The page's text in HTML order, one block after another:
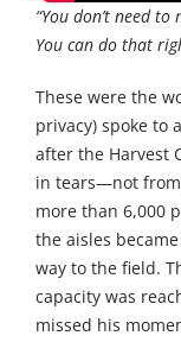
“You don’t need
You can do that
These were the
privacy) spoke to
after the Harvest
in tears—not
more than 6,000
the aisles
way to the field.
capacity was
missed his